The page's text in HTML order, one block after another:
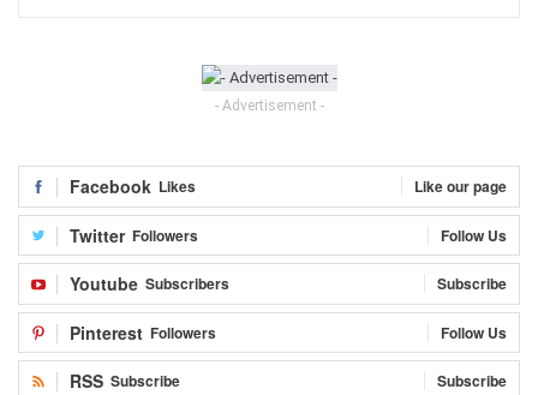
- Advertisement -
Facebook Likes Like our page
Twitter Followers Follow Us
Youtube Subscribers Subscribe
Pinterest Followers Follow Us
RSS Subscribe Subscribe